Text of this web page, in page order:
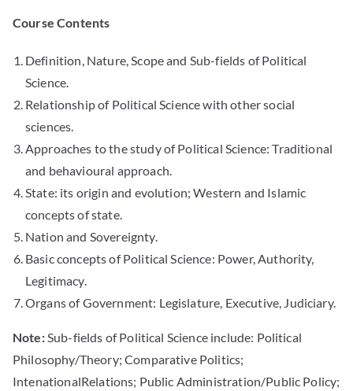
Course Contents
Definition, Nature, Scope and Sub-fields of Political
Science.
Relationship of Political Science with other social
sciences.
Approaches to the study of Political Science: Traditional
and behavioural approach.
State: its origin and evolution; Western and Islamic
concepts of state.
Nation and Sovereignty.
Basic concepts of Political Science: Power, Authority,
Legitimacy.
Organs of Government: Legislature, Executive, Judiciary.
Note:Sub-fields of Political Science include: Political
Philosophy/Theory; Comparative Politics;
IntenationalRelations; Public Administration/Public Policy;